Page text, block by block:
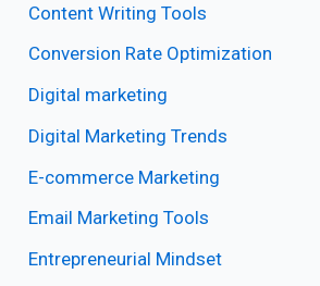
Content Writing Tools
Conversion Rate Optimization
Digital marketing
Digital Marketing Trends
E-commerce Marketing
Email Marketing Tools
Entrepreneurial Mindset